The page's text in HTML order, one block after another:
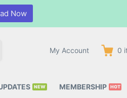
My Account 0
MEMBERSHIP
Now